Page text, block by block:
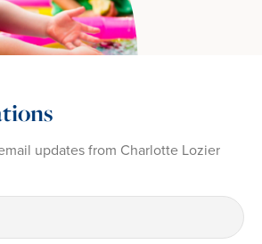
updates from Charlotte Lozier